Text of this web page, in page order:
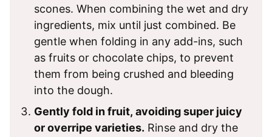
scones. When combining the wet and dry
ingredients, mix until just combined. Be
gentle when folding in any add-ins, such
as fruits or chocolate chips, to prevent
them from being crushed and bleeding
into the dough.
Gently fold in fruit, avoiding super juicy
or overripe varieties. Rinse and dry the